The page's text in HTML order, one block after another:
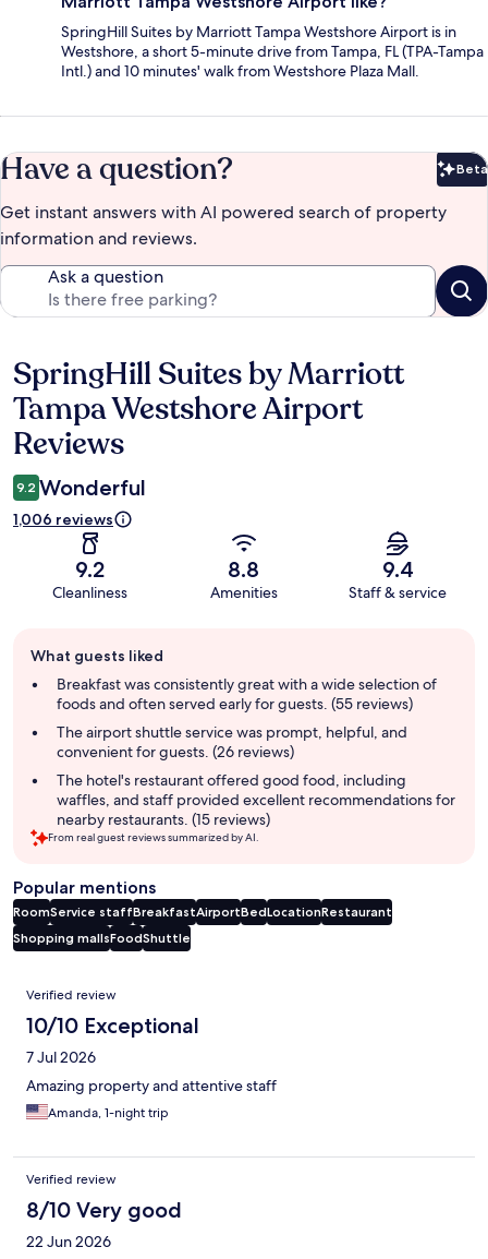
SpringHill Suites by Marriott Tampa Westshore Airport is in
Westshore, a short 5-minute drive from Tampa, FL (TPA-Tampa
Intl.) and 10 minutes' walk from Westshore Plaza Mall.
Have a question? Beta
Get instant answers with AI powered search of property
information and reviews.
Ask a question
Reviews
SpringHill Suites by Marriott
Tampa Westshore Airport
Reviews
9.2 Wonderful
1,006 reviews
9.2
Cleanliness
8.8
Amenities
9.4
Staff & service
review
summary
What guests liked
Breakfast was consistently great with a wide selection of
foods and often served early for guests. (55 reviews)
The airport shuttle service was prompt, helpful, and
convenient for guests. (26 reviews)
The hotel's restaurant offered good food, including
waffles, and staff provided excellent recommendations for
nearby restaurants. (15 reviews)
From real guest reviews summarized by AI.
Popular mentions
RoomService staffBreakfastAirportBedLocationRestaurant
Shopping mallsFoodShuttle
Reviews
Verified review
10/10 Exceptional
7 Jul 2026
Amazing property and attentive staff
Amanda, 1-night trip
Verified review
8/10 Very good
22 Jun 2026